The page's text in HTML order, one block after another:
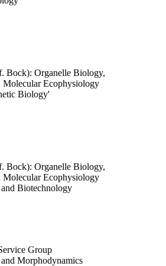
Bock): Organelle Biology,
Molecular Ecophysiology
Biology'
Bock): Organelle Biology,
Molecular Ecophysiology
Biotechnology
Group
Morphodynamics